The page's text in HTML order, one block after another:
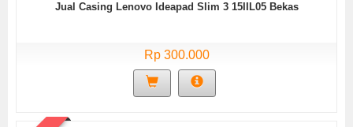
Jual Casing Lenovo Ideapad Slim 3 15IIL05 Bekas
Rp 300.000